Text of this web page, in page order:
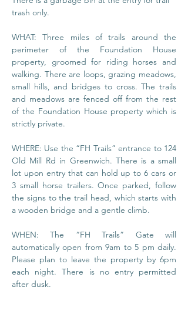
trash only.
WHAT: Three miles of trails around the
perimeter of the Foundation House
property, groomed for riding horses and
walking. There are loops, grazing meadows,
small hills, and bridges to cross. The trails
and meadows are fenced off from the rest
of the Foundation House property which is
strictly private.
WHERE: Use the “FH Trails” entrance to 124
Old Mill Rd in Greenwich. There is a small
lot upon entry that can hold up to 6 cars or
3 small horse trailers. Once parked, follow
the signs to the trail head, which starts with
a wooden bridge and a gentle climb.
WHEN: The “FH Trails” Gate will
automatically open from 9am to 5 pm daily.
Please plan to leave the property by 6pm
each night. There is no entry permitted
after dusk.